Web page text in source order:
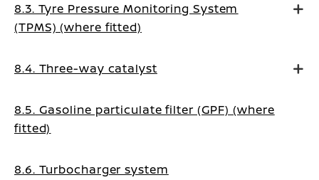
8.3. Tyre Pressure Monitoring System
(TPMS) (where fitted)
8.4. Three-way catalyst
8.5. Gasoline particulate filter (GPF) (where
fitted)
8.6. Turbocharger system